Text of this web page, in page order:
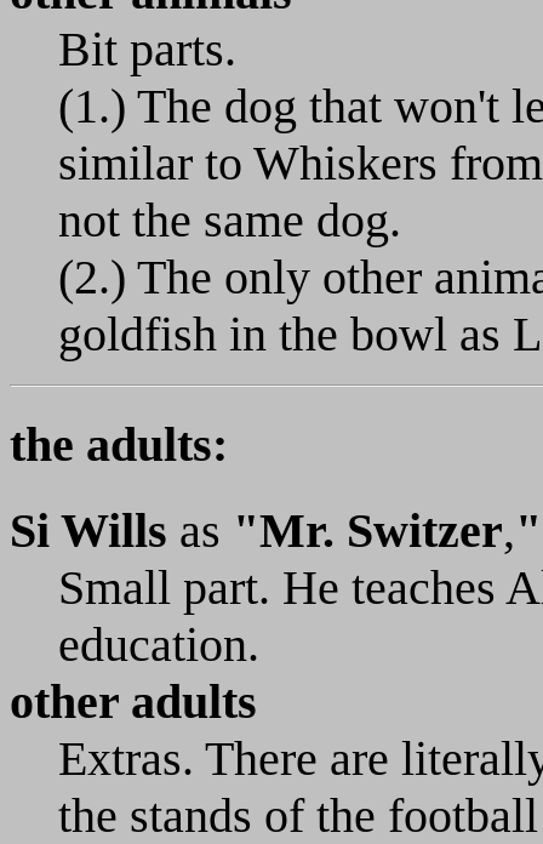
Bit parts.
(1.) The dog that won't
similar to Whiskers
not the same dog.
(2.) The only other
goldfish in the bowl as
the adults:
Si Wills as "Mr. Switzer,"
Small part. He teaches
education.
other adults
Extras. There are
the stands of the